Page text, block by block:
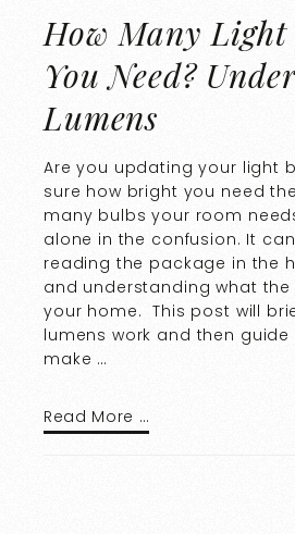
How Many Light
You Need?
Lumens
Are you updating your light
sure how bright you need
many bulbs your room
alone in the confusion. It
reading the package in the
and understanding what
your home. This post will
lumens work and then
make …
Read More …